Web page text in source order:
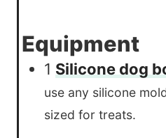
Equipment
1 Silicone dog
use any silicone
sized for treats.